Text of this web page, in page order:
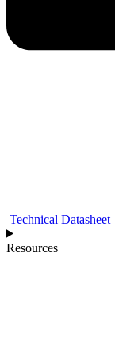
Technical Datasheet
Resources